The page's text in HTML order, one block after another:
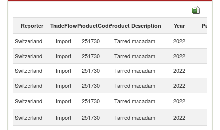
Reporter TradeFlowProductCodeProduct Description Year Partner
Switzerland Import 251730 Tarred macadam 2022
Switzerland
Import 251730 Tarred macadam 2022
Switzerland
Import 251730 Tarred macadam 2022
Switzerland
Import 251730 Tarred macadam 2022
Switzerland
Import 251730 Tarred macadam 2022
Switzerland
Import 251730 Tarred macadam 2022